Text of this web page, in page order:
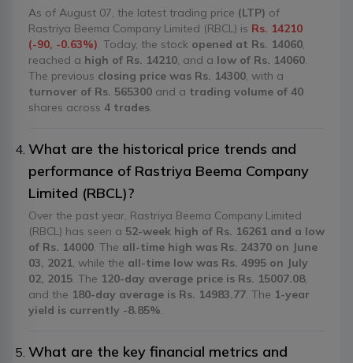
As of August 07, the latest trading price (LTP) of
Rastriya Beema Company Limited (RBCL) is Rs. 14210
(-90, -0.63%) . Today, the stock opened at Rs. 14060
reached a high of Rs. 14210 , and a low of Rs. 14060
The previous closing price was Rs. 14300 , with a
turnover of Rs. 565300 and a trading volume of 40
shares across 4 trades
What are the historical price trends and
performance of Rastriya Beema Company
Limited (RBCL)?
Over the past year, Rastriya Beema Company Limited
(RBCL) has seen a 52-week high of Rs. 16261 and a low
of Rs. 14000 . The all-time high was Rs. 24370 on June
03, 2021 , while the all-time low was Rs. 4995 on July
02, 2015 . The 120-day average price is Rs. 15007.08,
and the 180-day average is Rs. 14983.77 . The 1-year
yield is currently -8.85%
What are the key financial metrics and